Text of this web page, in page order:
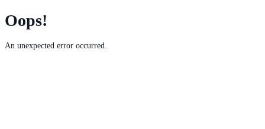
Oops!
An unexpected error occurred.